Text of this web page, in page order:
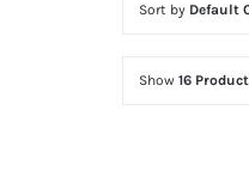
Sort by Default
Show 16